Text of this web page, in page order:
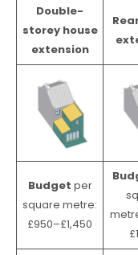
Double-
storey house
extension
Budget per
square metre:
£950–£1,450